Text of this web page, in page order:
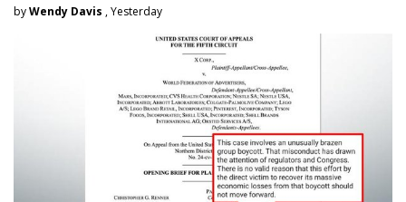
byWendy Davis , Yesterday